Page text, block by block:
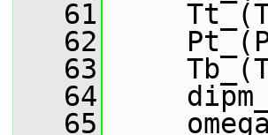
   61
   62
   63
   64
   65